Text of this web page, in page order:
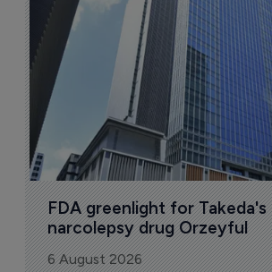
FDA greenlight for Takeda's
narcolepsy drug Orzeyful
6 August 2026